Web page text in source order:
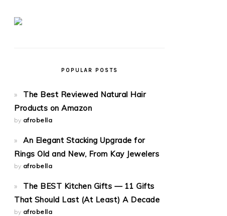
POPULAR POSTS
The Best Reviewed Natural Hair
Products on Amazon
by afrobella
An Elegant Stacking Upgrade for
Rings Old and New, From Kay Jewelers
by afrobella
The BEST Kitchen Gifts — 11 Gifts
That Should Last (At Least) A Decade
by afrobella